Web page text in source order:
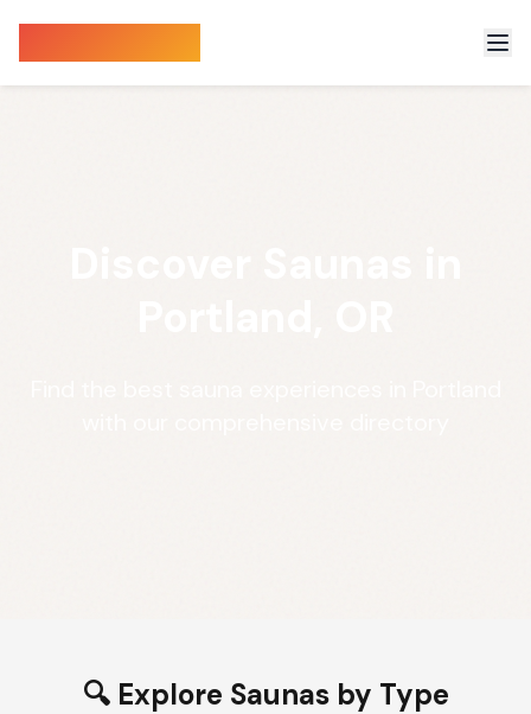
🔍 Explore Saunas by Type